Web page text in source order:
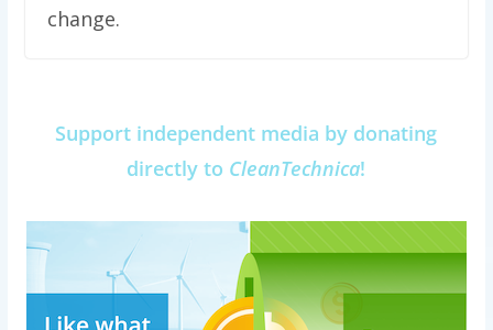
change.
Support independent media by donating
directly to CleanTechnica!